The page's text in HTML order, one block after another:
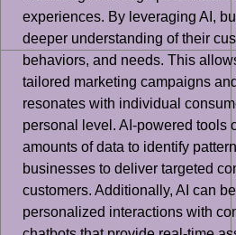
experiences. By leveraging AI,
deeper understanding of their
behaviors, and needs. This
tailored marketing campaigns
resonates with individual
personal level. AI-powered tools
amounts of data to identify
businesses to deliver targeted
customers. Additionally, AI can
personalized interactions with